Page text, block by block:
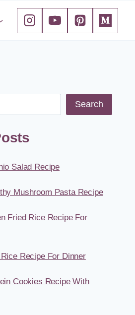
Search
Salad Recipe
Mushroom Pasta Recipe
Fried Rice Recipe For
Recipe For Dinner
Cookies Recipe With